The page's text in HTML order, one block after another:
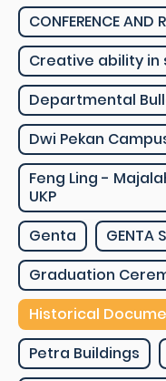
CONFERENCE AND
Creative ability in
Departmental
Dwi Pekan
Feng Ling -
UKP
Genta
Graduation
Historical
Petra Buildings